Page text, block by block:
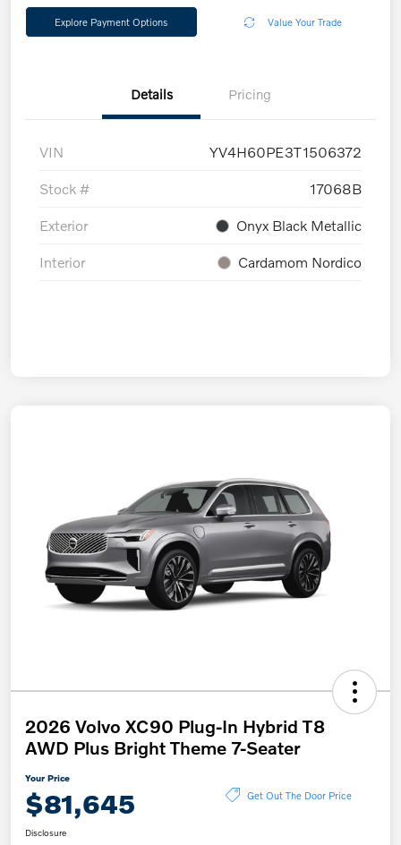
Explore Payment Options Value Your Trade
Details Pricing
VIN YV4H60PE3T1506372
Stock # 17068B
Exterior Onyx Black Metallic
Interior Cardamom Nordico
2026 Volvo XC90 Plug-In Hybrid T8
AWD Plus Bright Theme 7-Seater
Your Price
$81,645 Get Out The Door Price
Disclosure